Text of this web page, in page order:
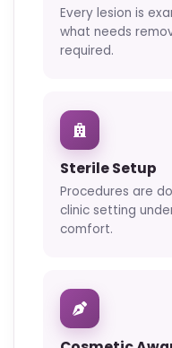
Every lesion is
what needs
required.
Sterile Setup
Procedures are
clinic setting
comfort.